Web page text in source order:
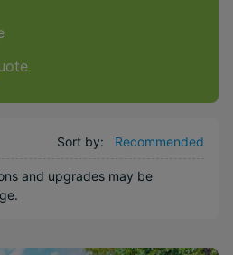
Sort by: Recommended
and upgrades may be